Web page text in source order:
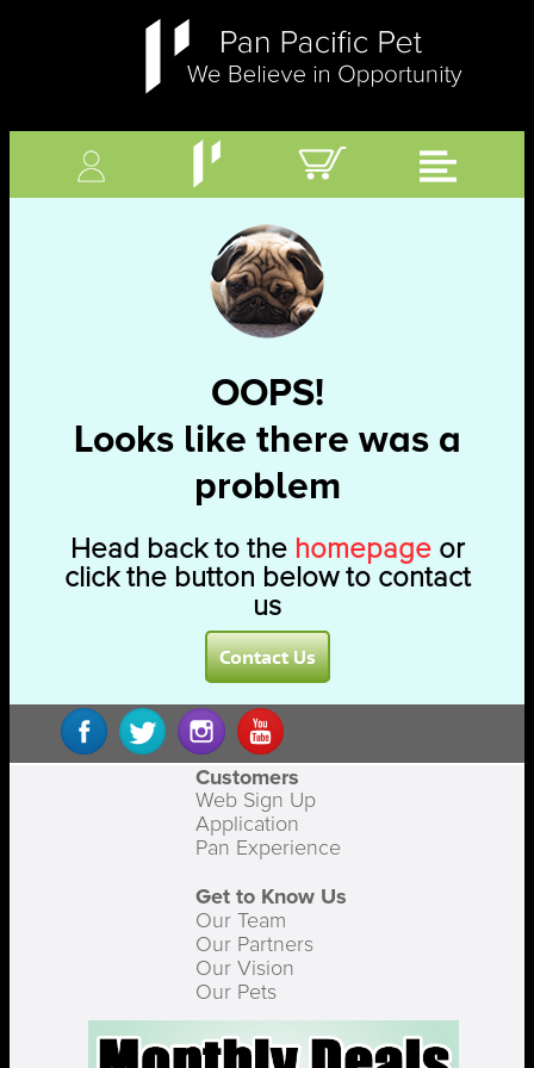
OOPS!
Looks like there was a
problem
Head back to the homepageor
click the button below to contact
us
Contact Us
Customers
Web Sign Up
Application
Pan Experience
Get to Know Us
Our Team
Our Partners
Our Vision
Our Pets